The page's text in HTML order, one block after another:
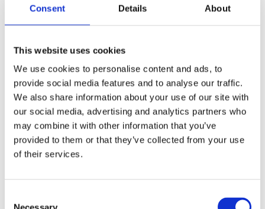
Consent Details About
This website uses cookies
We use cookies to personalise content and ads, to
provide social media features and to analyse our traffic.
We also share information about your use of our site with
our social media, advertising and analytics partners who
may combine it with other information that you’ve
provided to them or that they’ve collected from your use
of their services.
Necessary